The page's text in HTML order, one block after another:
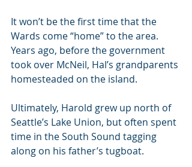
It won’t be the first time that the
Wards come “home” to the area.
Years ago, before the government
took over McNeil, Hal’s grandparents
homesteaded on the island.
Ultimately, Harold grew up north of
Seattle’s Lake Union, but often spent
time in the South Sound tagging
along on his father’s tugboat.